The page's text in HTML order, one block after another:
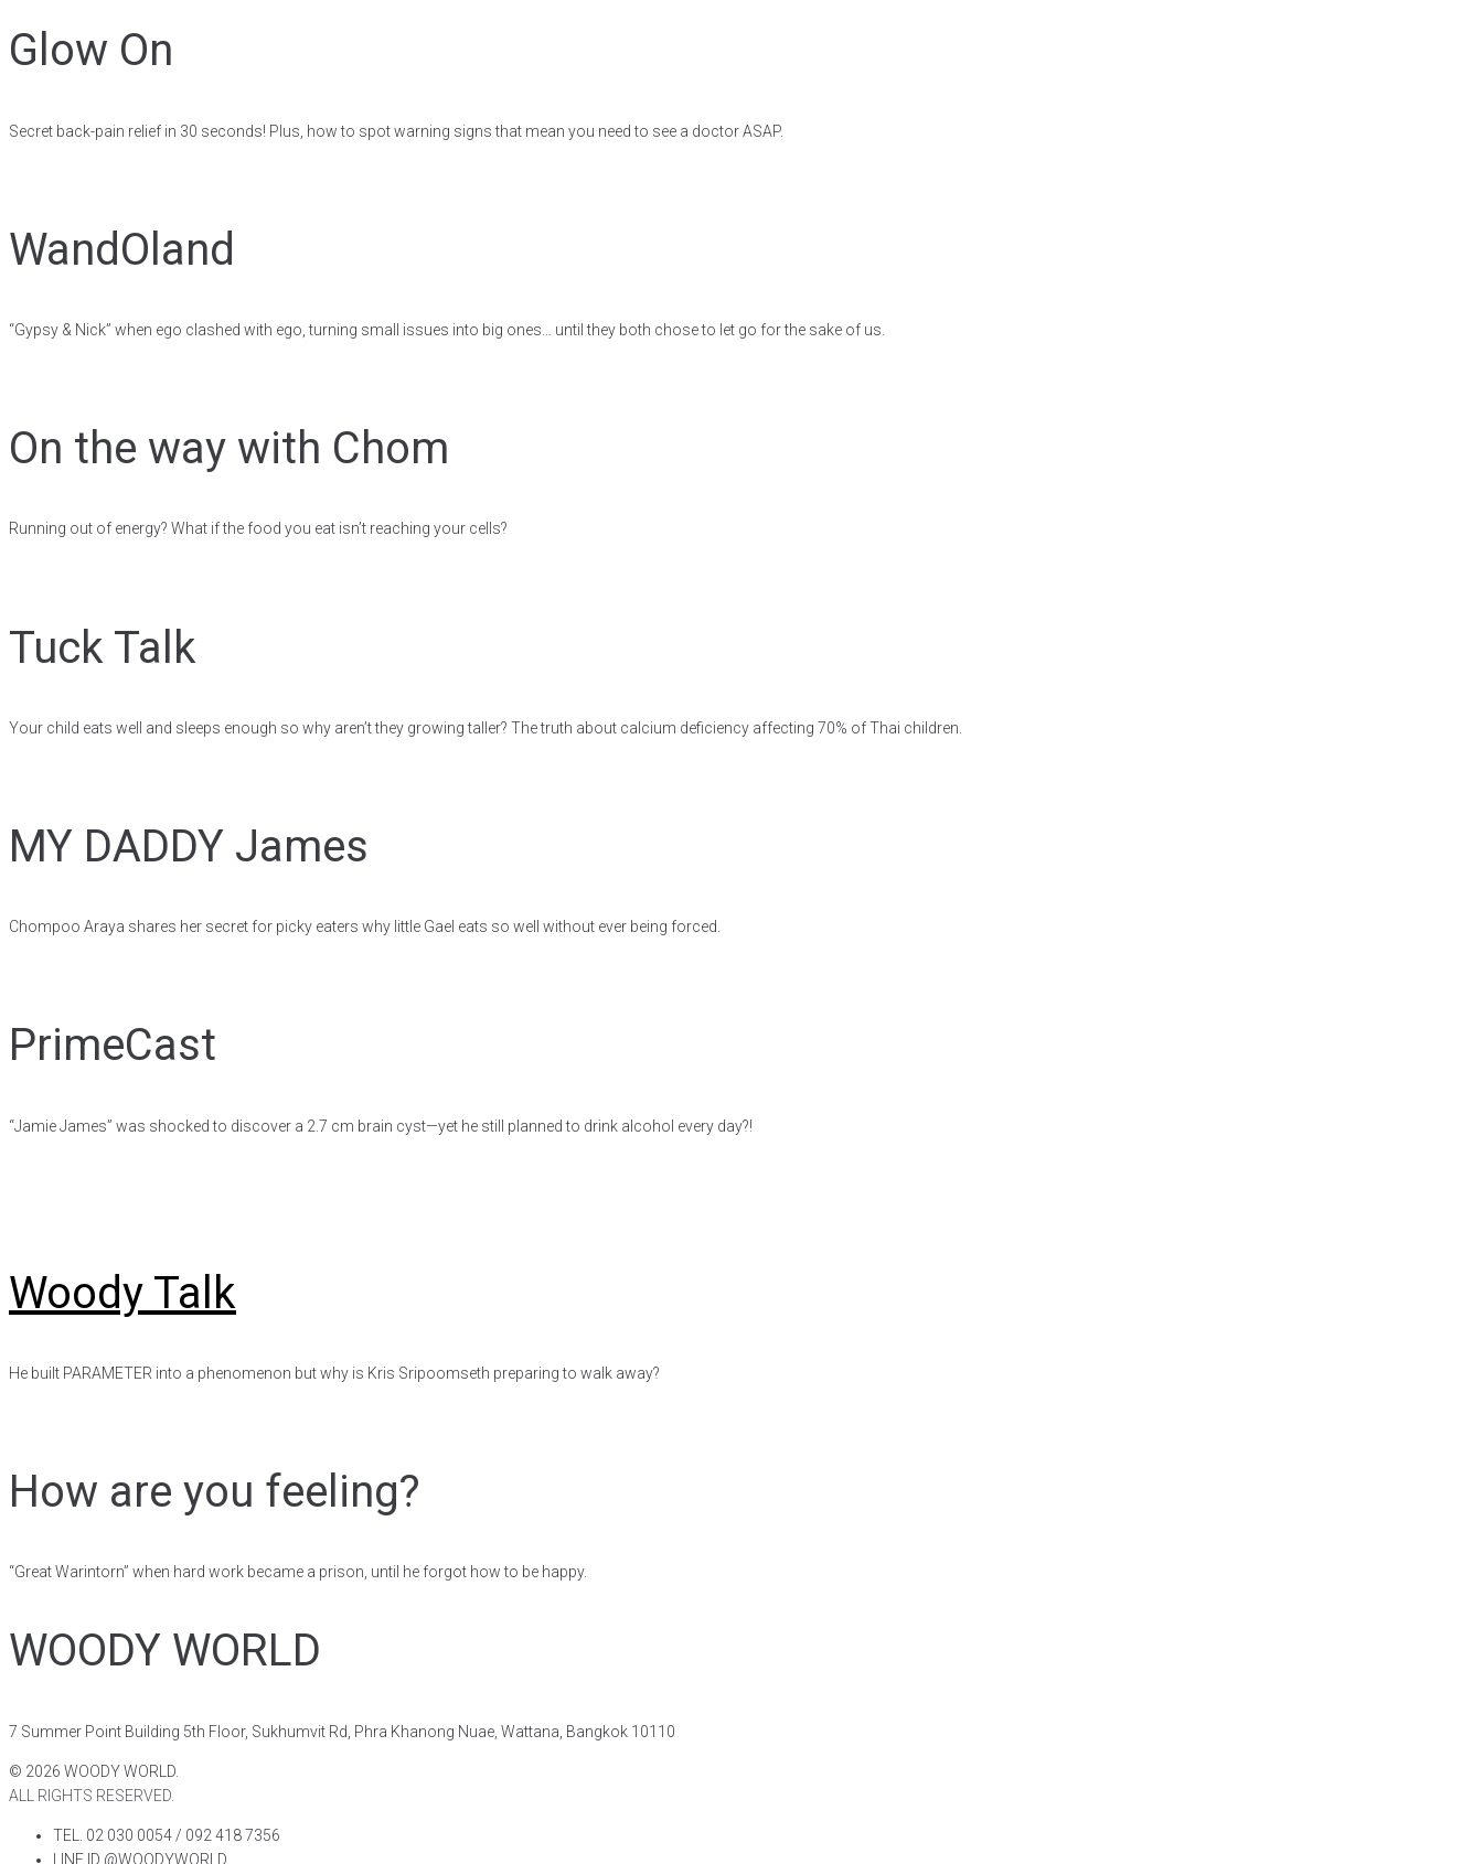
Glow On
Secret back-pain relief in 30 seconds! Plus, how to spot warning signs that mean you need to see a doctor ASAP.
WandOland
“Gypsy & Nick” when ego clashed with ego, turning small issues into big ones… until they both chose to let go for the sake of us.
On the way with Chom
Running out of energy? What if the food you eat isn’t reaching your cells?
Tuck Talk
Your child eats well and sleeps enough so why aren’t they growing taller? The truth about calcium deficiency affecting 70% of Thai children.
MY DADDY James
Chompoo Araya shares her secret for picky eaters why little Gael eats so well without ever being forced.
PrimeCast
“Jamie James” was shocked to discover a 2.7 cm brain cyst—yet he still planned to drink alcohol every day?!
Woody Talk
He built PARAMETER into a phenomenon but why is Kris Sripoomseth preparing to walk away?
How are you feeling?
“Great Warintorn” when hard work became a prison, until he forgot how to be happy.
WOODY WORLD
7 Summer Point Building 5th Floor, Sukhumvit Rd, Phra Khanong Nuae, Wattana, Bangkok 10110
© 2026 WOODY WORLD.
ALL RIGHTS RESERVED.
TEL. 02 030 0054 / 092 418 7356
LINE ID @WOODYWORLD